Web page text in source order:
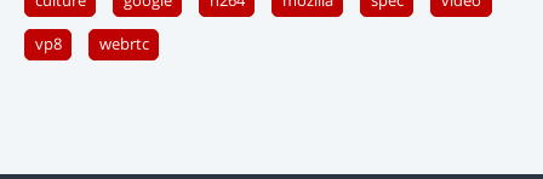
vp8 webrtc